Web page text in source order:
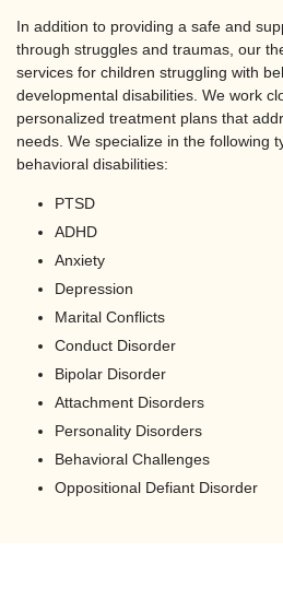
In addition to providing a safe and
through struggles and traumas, our
services for children struggling with
developmental disabilities. We work
personalized treatment plans that
needs. We specialize in the following
behavioral disabilities:
PTSD
ADHD
Anxiety
Depression
Marital Conflicts
Conduct Disorder
Bipolar Disorder
Attachment Disorders
Personality Disorders
Behavioral Challenges
Oppositional Defiant Disorder